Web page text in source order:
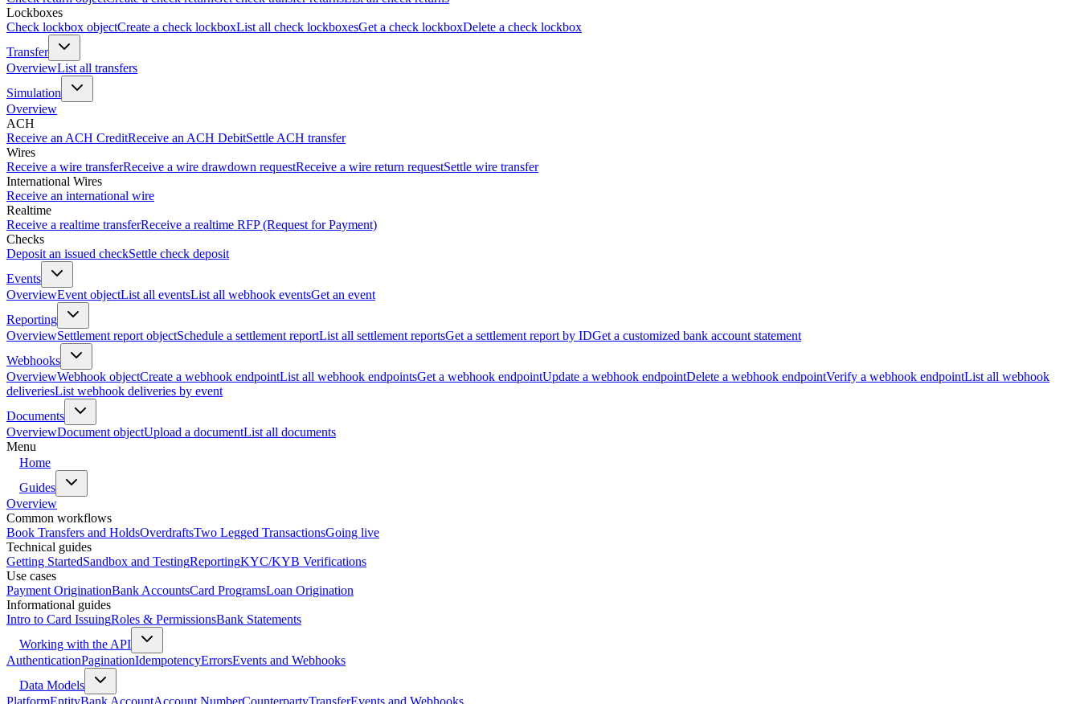
Lockboxes
Check lockbox objectCreate a check lockboxList all check lockboxesGet a check lockboxDelete a check lockbox
Transfer
OverviewList all transfers
Simulation
Overview
ACH
Receive an ACH CreditReceive an ACH DebitSettle ACH transfer
Wires
Receive a wire transferReceive a wire drawdown requestReceive a wire return requestSettle wire transfer
International Wires
Receive an international wire
Realtime
Receive a realtime transferReceive a realtime RFP (Request for Payment)
Checks
Deposit an issued checkSettle check deposit
Events
OverviewEvent objectList all eventsList all webhook eventsGet an event
Reporting
OverviewSettlement report objectSchedule a settlement reportList all settlement reportsGet a settlement report by IDGet a customized bank account statement
Webhooks
OverviewWebhook objectCreate a webhook endpointList all webhook endpointsGet a webhook endpointUpdate a webhook endpointDelete a webhook endpointVerify a webhook endpointList all webhook
deliveriesList webhook deliveries by event
Documents
OverviewDocument objectUpload a documentList all documents
Menu
Home
Guides
Overview
Common workflows
Book Transfers and HoldsOverdraftsTwo Legged TransactionsGoing live
Technical guides
Getting StartedSandbox and TestingReportingKYC/KYB Verifications
Use cases
Payment OriginationBank AccountsCard ProgramsLoan Origination
Informational guides
Intro to Card IssuingRoles & PermissionsBank Statements
Working with the API
AuthenticationPaginationIdempotencyErrorsEvents and Webhooks
Data Models
PlatformEntityBank AccountAccount NumberCounterpartyTransferEvents and Webhooks